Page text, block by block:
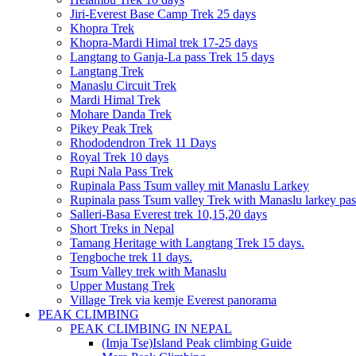
Jiri-Everest Base Camp Trek 25 days
Khopra Trek
Khopra-Mardi Himal trek 17-25 days
Langtang to Ganja-La pass Trek 15 days
Langtang Trek
Manaslu Circuit Trek
Mardi Himal Trek
Mohare Danda Trek
Pikey Peak Trek
Rhododendron Trek 11 Days
Royal Trek 10 days
Rupi Nala Pass Trek
Rupinala Pass Tsum valley mit Manaslu Larkey
Rupinala pass Tsum valley Trek with Manaslu larkey
Salleri-Basa Everest trek 10,15,20 days
Short Treks in Nepal
Tamang Heritage with Langtang Trek 15 days.
Tengboche trek 11 days.
Tsum Valley trek with Manaslu
Upper Mustang Trek
Village Trek via kemje Everest panorama
PEAK CLIMBING
PEAK CLIMBING IN NEPAL
(Imja Tse)Island Peak climbing Guide